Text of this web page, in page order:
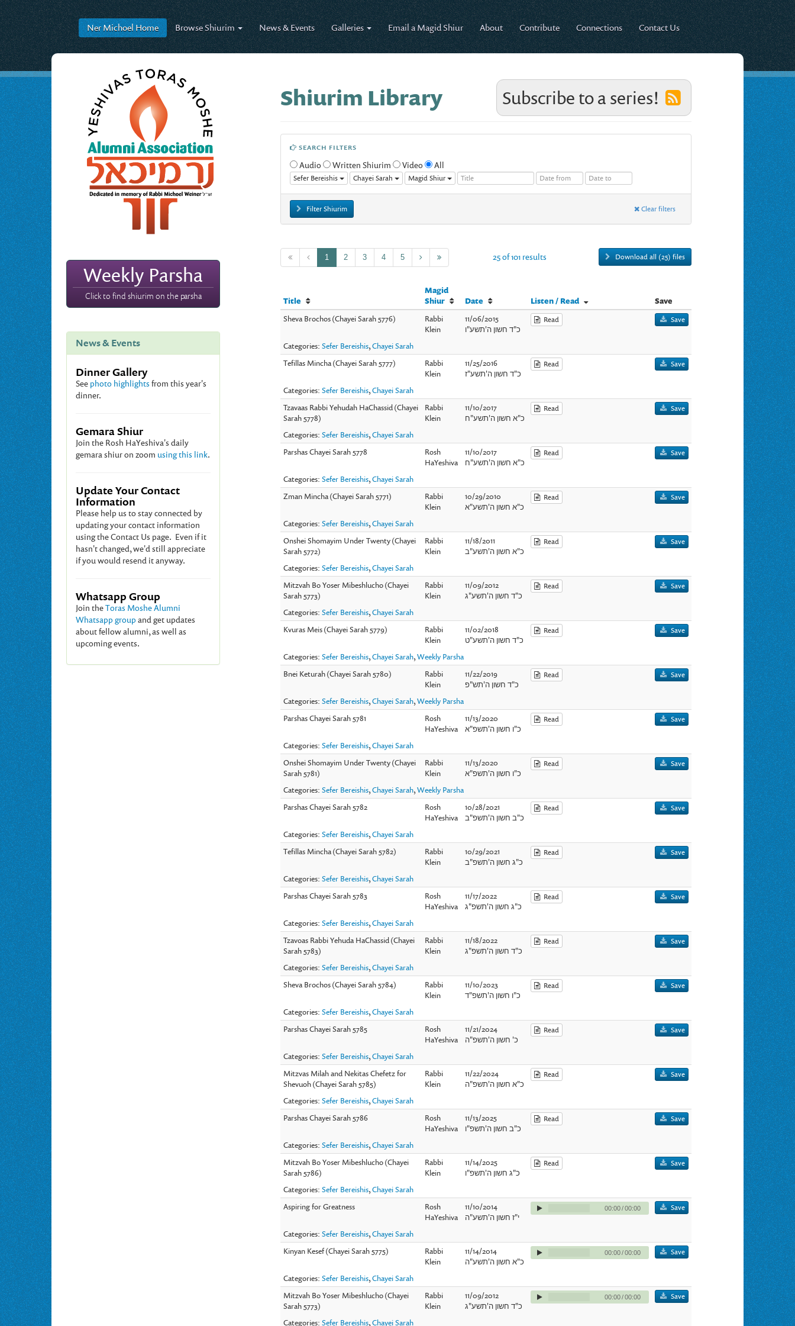
Ner MichoelHome BrowseShiurim News & Events Galleries Email a Magid Shiur About Contribute Connections Contact Us
Weekly Parsha
Click to find shiurim on the parsha
News & Events
Dinner Gallery
See photo highlights from this year's
dinner.
Gemara Shiur
Join the Rosh HaYeshiva's daily
gemara shiur on zoom using this link.
Update Your Contact
Information
Please help us to stay connected by
updating your contact information
using the Contact Us page. Even if it
hasn't changed, we'd still appreciate
if you would resend it anyway.
Whatsapp Group
Join theToras Moshe Alumni
Whatsapp group and get updates
about fellow alumni, as well as
upcoming events.
Shiurim Library Subscribe to a series!
SEARCH FILTERS
Audio Written Shiurim Video All
Sefer Bereishis Chayei Sarah Magid Shiur
Filter Shiurim Clear filters
1 2 3 4 5 Download all (25) files
25 of 101 results
Title
Magid
Shiur
Date Listen / Read
Save
Sheva Brochos (Chayei Sarah 5776)
Rabbi
Klein
11/06/2015
כ"ד חשון ה'תשע"ו
Read Save
Categories:Sefer Bereishis,Chayei Sarah
Tefillas Mincha (Chayei Sarah 5777)
Rabbi
Klein
11/25/2016
כ"ד חשון ה'תשע"ז
Read Save
Categories:Sefer Bereishis,Chayei Sarah
Tzavaas Rabbi Yehudah HaChassid (Chayei
Sarah 5778)
Rabbi
Klein
11/10/2017
כ"א חשון ה'תשע"ח
Read Save
Categories:Sefer Bereishis,Chayei Sarah
Parshas Chayei Sarah 5778
Rosh
HaYeshiva
11/10/2017
כ"א חשון ה'תשע"ח
Read Save
Categories:Sefer Bereishis,Chayei Sarah
Zman Mincha (Chayei Sarah 5771)
Rabbi
Klein
10/29/2010
כ"א חשון ה'תשע"א
Read Save
Categories:Sefer Bereishis,Chayei Sarah
Onshei Shomayim Under Twenty (Chayei
Sarah 5772)
Rabbi
Klein
11/18/2011
כ"א חשון ה'תשע"ב
Read Save
Categories:Sefer Bereishis,Chayei Sarah
Mitzvah Bo Yoser Mibeshlucho (Chayei
Sarah 5773)
Rabbi
Klein
11/09/2012
כ"ד חשון ה'תשע"ג
Read Save
Categories:Sefer Bereishis,Chayei Sarah
Kvuras Meis (Chayei Sarah 5779)
Rabbi
Klein
11/02/2018
כ"ד חשון ה'תשע"ט
Read Save
Categories:Sefer Bereishis,Chayei Sarah,Weekly Parsha
Bnei Keturah (Chayei Sarah 5780)
Rabbi
Klein
11/22/2019
כ"ד חשון ה'תש"פ
Read Save
Categories:Sefer Bereishis,Chayei Sarah,Weekly Parsha
Parshas Chayei Sarah 5781
Rosh
HaYeshiva
11/13/2020
כ"ו חשון ה'תשפ"א
Read Save
Categories:Sefer Bereishis,Chayei Sarah
Onshei Shomayim Under Twenty (Chayei
Sarah 5781)
Rabbi
Klein
11/13/2020
כ"ו חשון ה'תשפ"א
Read Save
Categories:Sefer Bereishis,Chayei Sarah,Weekly Parsha
Parshas Chayei Sarah 5782
Rosh
HaYeshiva
10/28/2021
כ"ב חשון ה'תשפ"ב
Read Save
Categories:Sefer Bereishis,Chayei Sarah
Tefillas Mincha (Chayei Sarah 5782)
Rabbi
Klein
10/29/2021
כ"ג חשון ה'תשפ"ב
Read Save
Categories:Sefer Bereishis,Chayei Sarah
Parshas Chayei Sarah 5783
Rosh
HaYeshiva
11/17/2022
כ"ג חשון ה'תשפ"ג
Read Save
Categories:Sefer Bereishis,Chayei Sarah
Tzavoas Rabbi Yehuda HaChassid (Chayei
Sarah 5783)
Rabbi
Klein
11/18/2022
כ"ד חשון ה'תשפ"ג
Read Save
Categories:Sefer Bereishis,Chayei Sarah
Sheva Brochos (Chayei Sarah 5784)
Rabbi
Klein
11/10/2023
כ"ו חשון ה'תשפ"ד
Read Save
Categories:Sefer Bereishis,Chayei Sarah
Parshas Chayei Sarah 5785
Rosh
HaYeshiva
11/21/2024
כ' חשון ה'תשפ"ה
Read Save
Categories:Sefer Bereishis,Chayei Sarah
Mitzvas Milah and Nekitas Chefetz for
Shevuoh (Chayei Sarah 5785)
Rabbi
Klein
11/22/2024
כ"א חשון ה'תשפ"ה
Read Save
Categories:Sefer Bereishis,Chayei Sarah
Parshas Chayei Sarah 5786
Rosh
HaYeshiva
11/13/2025
כ"ב חשון ה'תשפ"ו
Read Save
Categories:Sefer Bereishis,Chayei Sarah
Mitzvah Bo Yoser Mibeshlucho (Chayei
Sarah 5786)
Rabbi
Klein
11/14/2025
כ"ג חשון ה'תשפ"ו
Read Save
Categories:Sefer Bereishis,Chayei Sarah
Aspiring for Greatness
Rosh
HaYeshiva
11/10/2014
י"ז חשון ה'תשע"ה
00:00/00:00 Save
Categories:Sefer Bereishis,Chayei Sarah
Kinyan Kesef (Chayei Sarah 5775)
Rabbi
Klein
11/14/2014
כ"א חשון ה'תשע"ה
00:00/00:00 Save
Categories:Sefer Bereishis,Chayei Sarah
Mitzvah Bo Yoser Mibeshlucho (Chayei
Sarah 5773)
Rabbi
Klein
11/09/2012
כ"ד חשון ה'תשע"ג
00:00/00:00 Save
Categories:Sefer Bereishis,Chayei Sarah